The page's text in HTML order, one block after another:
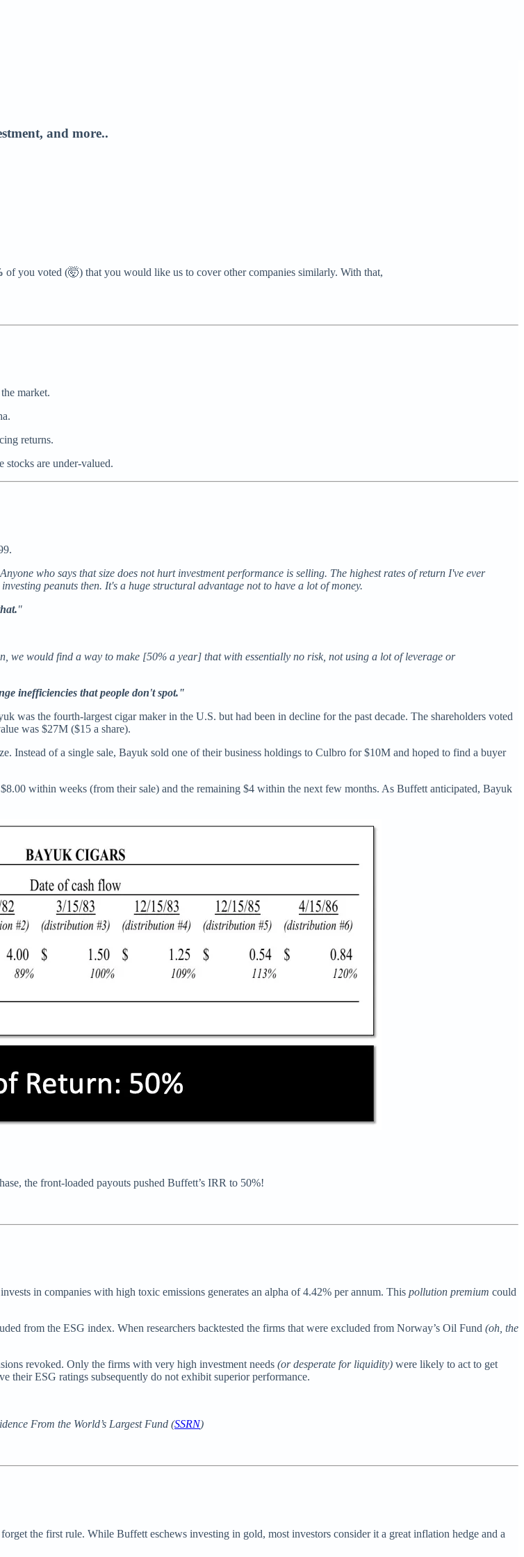
and more..
of you voted (🤯) that you would like us to cover other companies similarly. With that,
market.
returns.
stocks are under-valued.
who says that size does not hurt investment performance is selling. The highest rates of return I've ever
peanuts then. It's a huge structural advantage not to have a lot of money.
"
would find a way to make [50% a year] that with essentially no risk, not using a lot of leverage or
inefficiencies that people don't spot."
the fourth-largest cigar maker in the U.S. but had been in decline for the past decade. The shareholders voted
was $27M ($15 a share).
Instead of a single sale, Bayuk sold one of their business holdings to Culbro for $10M and hoped to find a buyer
within weeks (from their sale) and the remaining $4 within the next few months. As Buffett anticipated, Bayuk
the front-loaded payouts pushed Buffett’s IRR to 50%!
in companies with high toxic emissions generates an alpha of 4.42% per annum. This pollution premium could
from the ESG index. When researchers backtested the firms that were excluded from Norway’s Oil Fund (oh, the
revoked. Only the firms with very high investment needs (or desperate for liquidity) were likely to act to get
their ESG ratings subsequently do not exhibit superior performance.
From the World’s Largest Fund (SSRN)
the first rule. While Buffett eschews investing in gold, most investors consider it a great inflation hedge and a